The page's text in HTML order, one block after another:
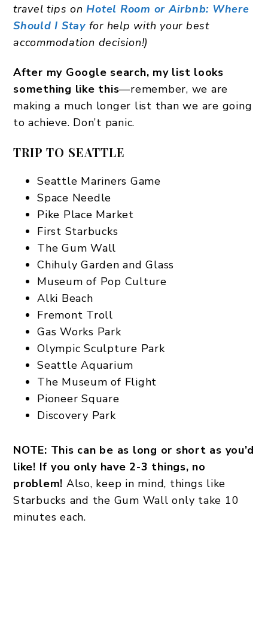
travel tips onHotel Room or Airbnb: Where
Should I Stayfor help with your best
accommodation decision!)
After my Google search, my list looks
something like this—remember, we are
making a much longer list than we are going
to achieve. Don’t panic.
TRIP TO SEATTLE
Seattle Mariners Game
Space Needle
Pike Place Market
First Starbucks
The Gum Wall
Chihuly Garden and Glass
Museum of Pop Culture
Alki Beach
Fremont Troll
Gas Works Park
Olympic Sculpture Park
Seattle Aquarium
The Museum of Flight
Pioneer Square
Discovery Park
NOTE: This can be as long or short as you’d
like! If you only have 2-3 things, no
problem! Also, keep in mind, things like
Starbucks and the Gum Wall only take 10
minutes each.